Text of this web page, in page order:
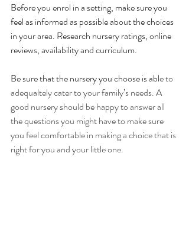
Before you enrol in a setting, make sure you
feel as informed as possible about the choices
in your area. Research nursery ratings, online
reviews, availability and curriculum.
Be sure that the nursery you choose is able to
adequaltely cater to your family’s needs. A
good nursery should be happy to answer all
the questions you might have to make sure
you feel comfortable in making a choice that is
right for you and your little one.